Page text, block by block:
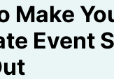
Make
Event